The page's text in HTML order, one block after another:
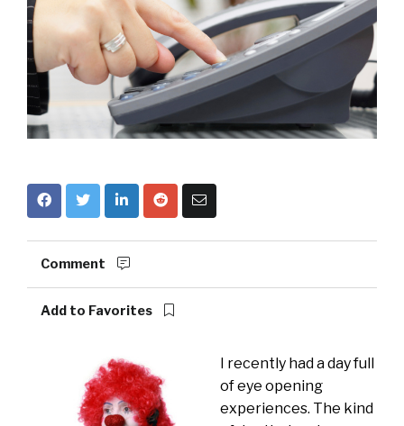
Comment
Add to Favorites
I recently had a day full
of eye opening
experiences. The kind